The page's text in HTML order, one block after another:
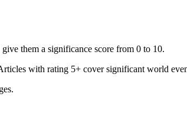
them a significance score from 0 to 10.
with rating 5+ cover significant world